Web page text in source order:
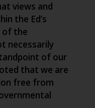
views and
the Ed’s
of the
necessarily
of our
that we are
free from